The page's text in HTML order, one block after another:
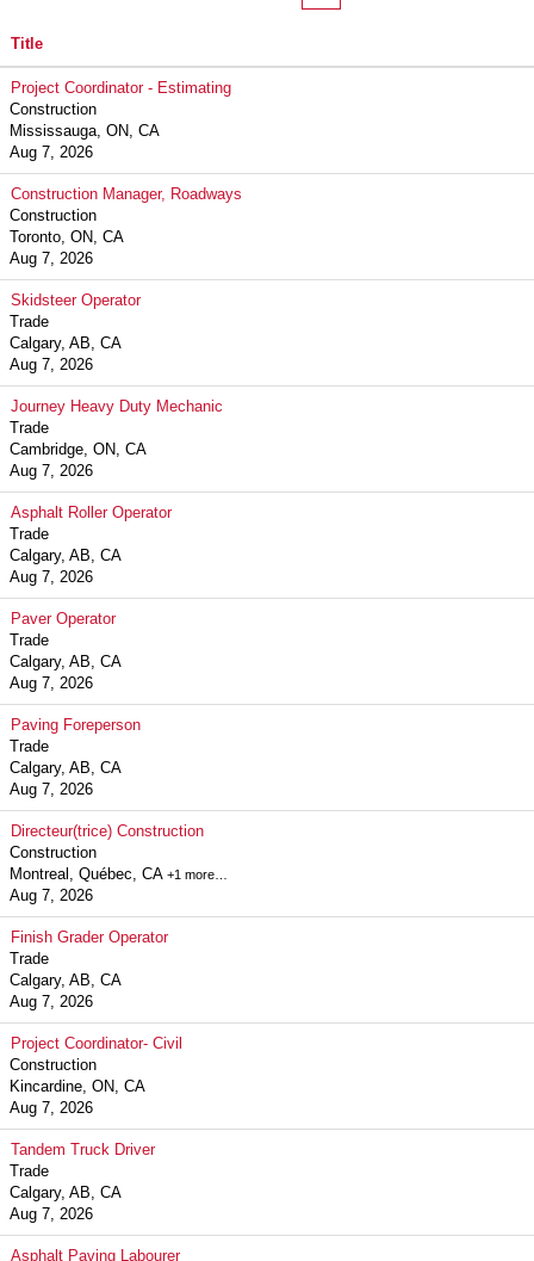
Title
Project Coordinator - Estimating
Construction
Mississauga, ON, CA
Aug 7, 2026
Construction Manager, Roadways
Construction
Toronto, ON, CA
Aug 7, 2026
Skidsteer Operator
Trade
Calgary, AB, CA
Aug 7, 2026
Journey Heavy Duty Mechanic
Trade
Cambridge, ON, CA
Aug 7, 2026
Asphalt Roller Operator
Trade
Calgary, AB, CA
Aug 7, 2026
Paver Operator
Trade
Calgary, AB, CA
Aug 7, 2026
Paving Foreperson
Trade
Calgary, AB, CA
Aug 7, 2026
Directeur(trice) Construction
Construction
Montreal, Québec, CA +1 more…
Aug 7, 2026
Finish Grader Operator
Trade
Calgary, AB, CA
Aug 7, 2026
Project Coordinator- Civil
Construction
Kincardine, ON, CA
Aug 7, 2026
Tandem Truck Driver
Trade
Calgary, AB, CA
Aug 7, 2026
Asphalt Paving Labourer